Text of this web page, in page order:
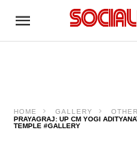
HOME GALLERY
OTHER
PRAYAGRAJ: UP CM YOGI
TEMPLE #GALLERY